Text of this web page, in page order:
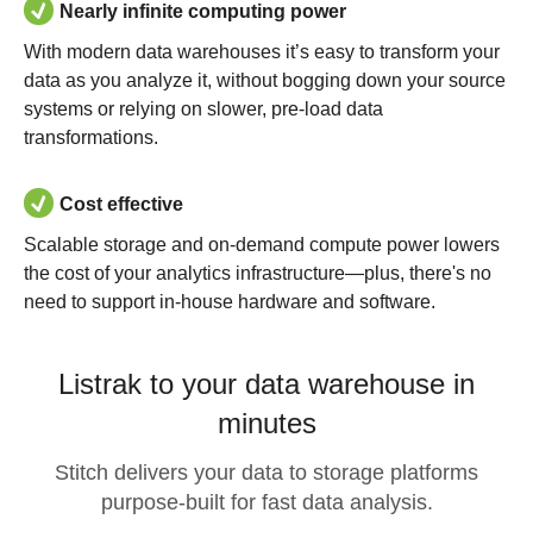
Nearly infinite computing power
With modern data warehouses it’s easy to transform your
data as you analyze it, without bogging down your source
systems or relying on slower, pre-load data
transformations.
Cost effective
Scalable storage and on-demand compute power lowers
the cost of your analytics infrastructure—plus, there's no
need to support in-house hardware and software.
Listrak to your data warehouse in
minutes
Stitch delivers your data to storage platforms
purpose-built for fast data analysis.